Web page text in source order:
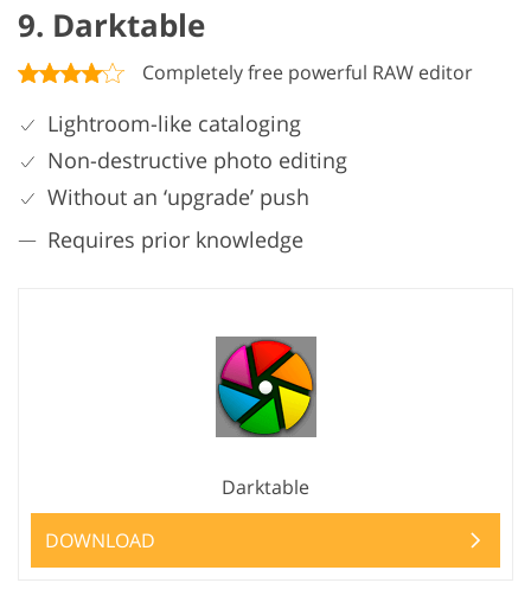
9. Darktable
Completely free powerful RAW editor
Lightroom-like cataloging
Non-destructive photo editing
Without an ‘upgrade’ push
Requires prior knowledge
Darktable
DOWNLOAD